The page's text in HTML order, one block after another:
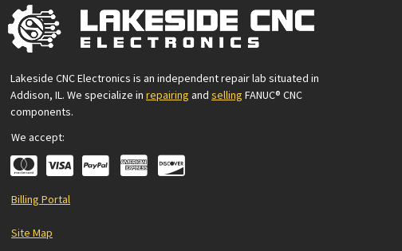
Lakeside CNC Electronics is an independent repair lab situated in
Addison, IL. We specialize in repairing and selling FANUC® CNC
components.
We accept:
Billing Portal
Site Map